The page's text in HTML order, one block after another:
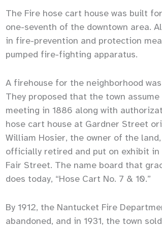
The Fire hose cart house was built
one-seventh of the downtown area.
in fire-prevention and protection
pumped fire-fighting apparatus.
A firehouse for the neighborhood
They proposed that the town
meeting in 1886 along with
hose cart house at Gardner Street
William Hosier, the owner of the
officially retired and put on exhibit in
Fair Street. The name board that
does today, “Hose Cart No. 7 & 10.”
By 1912, the Nantucket Fire
abandoned, and in 1931, the town